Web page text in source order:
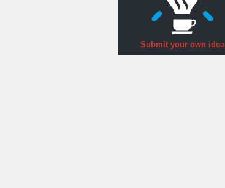
Submit your own idea